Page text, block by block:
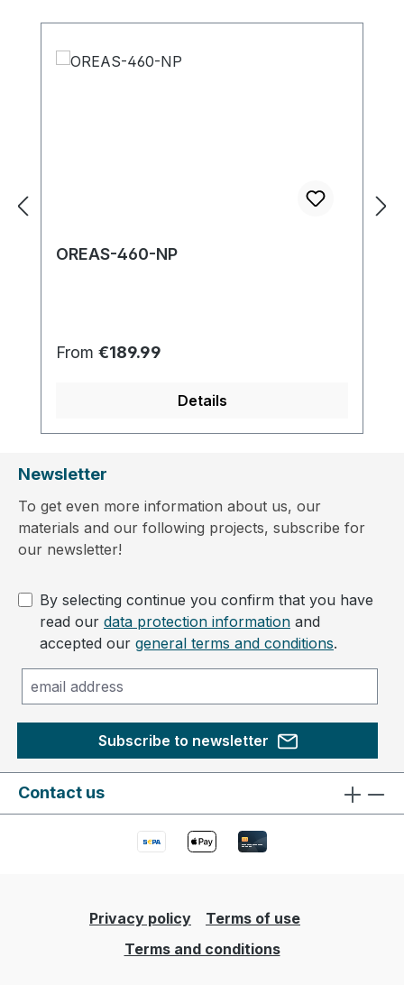
OREAS-460-NP
Regular price:
From €189.99
Details
Newsletter
To get even more information about us, our
materials and our following projects, subscribe for
our newsletter!
By selecting continue you confirm that you have
read our data protection information and
accepted our general terms and conditions.
Subscribe to newsletter
Contact us
Privacy policy
Terms of use
Terms and conditions